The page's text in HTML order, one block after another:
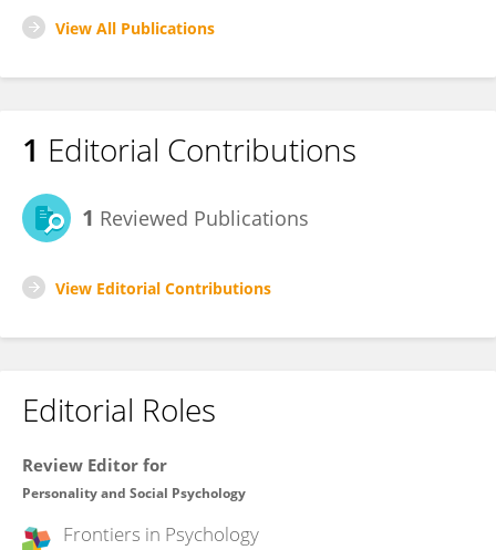
View All Publications
1 Editorial Contributions
1 Reviewed Publications
View Editorial Contributions
Editorial Roles
Review Editor for
Personality and Social Psychology
Frontiers in Psychology